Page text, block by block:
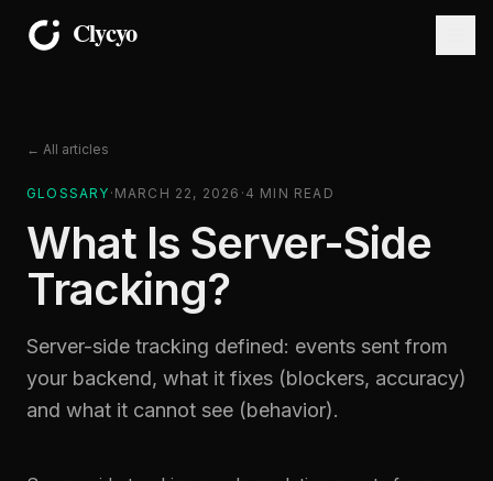
← All articles
GLOSSARY · MARCH 22, 2026 · 4 MIN READ
What Is Server-Side
Tracking?
Server-side tracking defined: events sent from
your backend, what it fixes (blockers, accuracy)
and what it cannot see (behavior).